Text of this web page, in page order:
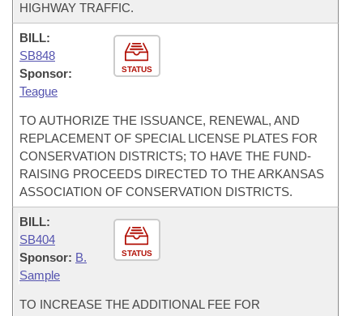
HIGHWAY TRAFFIC.
STATUS
BILL:
SB848
Sponsor:
Teague
TO AUTHORIZE THE ISSUANCE, RENEWAL, AND
REPLACEMENT OF SPECIAL LICENSE PLATES FOR
CONSERVATION DISTRICTS; TO HAVE THE FUND-
RAISING PROCEEDS DIRECTED TO THE ARKANSAS
ASSOCIATION OF CONSERVATION DISTRICTS.
STATUS
BILL:
SB404
Sponsor: B.
Sample
TO INCREASE THE ADDITIONAL FEE FOR